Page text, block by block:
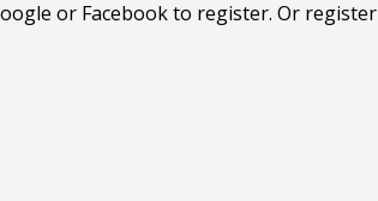
or Facebook to register. Or